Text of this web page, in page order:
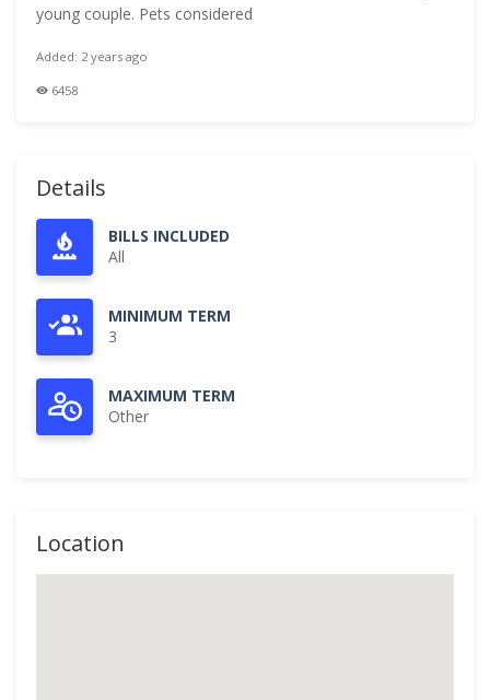
young couple. Pets considered
Added: 2 years ago
6458
Details
BILLS INCLUDED
All
MINIMUM TERM
3
MAXIMUM TERM
Other
Location